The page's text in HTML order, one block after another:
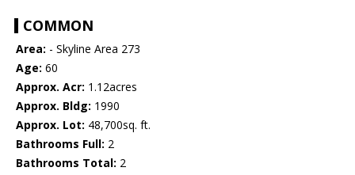
COMMON
Area: - Skyline Area 273
Age: 60
Approx. Acr: 1.12acres
Approx. Bldg: 1990
Approx. Lot: 48,700sq. ft.
Bathrooms Full: 2
Bathrooms Total: 2